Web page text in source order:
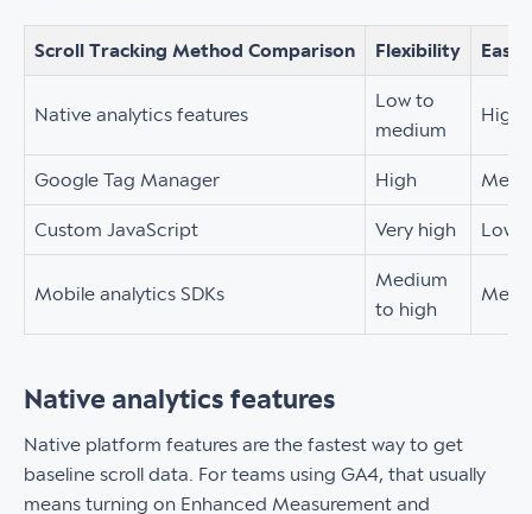
Scroll Tracking Method Comparison Flexibility Ease
Native analytics features
Low to
medium
High
Google Tag Manager High
Custom JavaScript Very high Low
Mobile analytics SDKs
Medium
to high
Native analytics features
Native platform features are the fastest way to get
baseline scroll data. For teams using GA4, that usually
means turning on Enhanced Measurement and